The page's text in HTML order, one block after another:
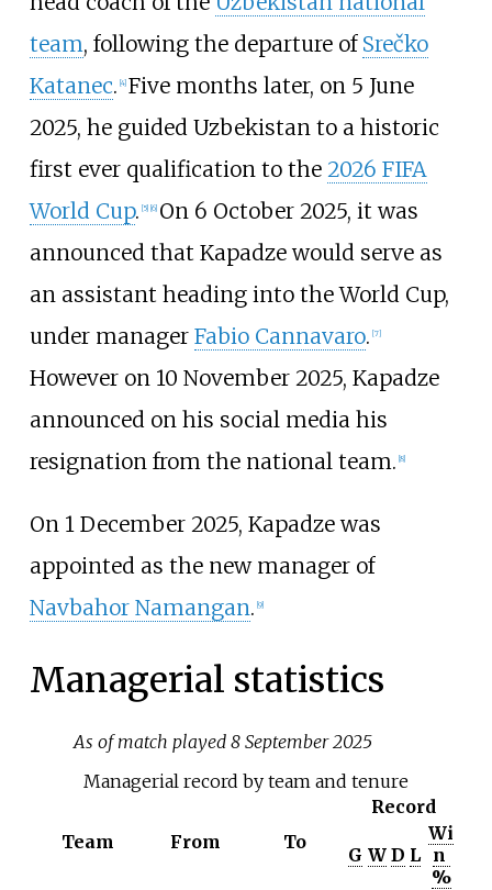
team, following the departure of Srečko
Katanec. [4] Five months later, on 5 June
2025, he guided Uzbekistan to a historic
first ever qualification to the 2026 FIFA
World Cup. [5] [6] On 6 October 2025, it was
announced that Kapadze would serve as
an assistant heading into the World Cup,
under manager Fabio Cannavaro. [7]
However on 10 November 2025, Kapadze
announced on his social media his
resignation from the national team. [8]
On 1 December 2025, Kapadze was
appointed as the new manager of
Navbahor Namangan. [9]
Managerial statistics
As of match played 8 September 2025
Managerial record by team and tenure
Team From To
Record
G W D L
Wi
n
%